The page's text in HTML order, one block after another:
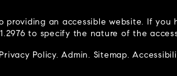
providing an accessible website. If
to specify the nature of the
Privacy Policy.Admin. Sitemap.